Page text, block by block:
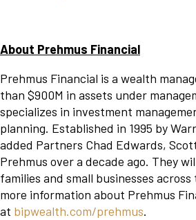
About Prehmus Financial
Prehmus Financial is a wealth
than $900M in assets under
specializes in investment
planning. Established in 1995 by
added Partners Chad Edwards,
Prehmus over a decade ago. They
families and small businesses
more information about Prehmus
at bipwealth.com/prehmus.